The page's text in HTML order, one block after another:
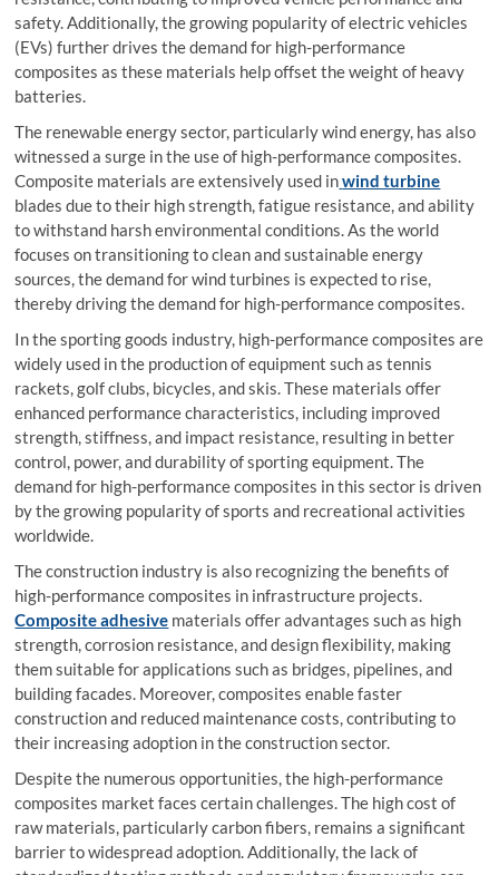
safety. Additionally, the growing popularity of electric vehicles
(EVs) further drives the demand for high-performance
composites as these materials help offset the weight of heavy
batteries.
The renewable energy sector, particularly wind energy, has also
witnessed a surge in the use of high-performance composites.
Composite materials are extensively used inwind turbine
blades due to their high strength, fatigue resistance, and ability
to withstand harsh environmental conditions. As the world
focuses on transitioning to clean and sustainable energy
sources, the demand for wind turbines is expected to rise,
thereby driving the demand for high-performance composites.
In the sporting goods industry, high-performance composites are
widely used in the production of equipment such as tennis
rackets, golf clubs, bicycles, and skis. These materials offer
enhanced performance characteristics, including improved
strength, stiffness, and impact resistance, resulting in better
control, power, and durability of sporting equipment. The
demand for high-performance composites in this sector is driven
by the growing popularity of sports and recreational activities
worldwide.
The construction industry is also recognizing the benefits of
high-performance composites in infrastructure projects.
Composite adhesive materials offer advantages such as high
strength, corrosion resistance, and design flexibility, making
them suitable for applications such as bridges, pipelines, and
building facades. Moreover, composites enable faster
construction and reduced maintenance costs, contributing to
their increasing adoption in the construction sector.
Despite the numerous opportunities, the high-performance
composites market faces certain challenges. The high cost of
raw materials, particularly carbon fibers, remains a significant
barrier to widespread adoption. Additionally, the lack of